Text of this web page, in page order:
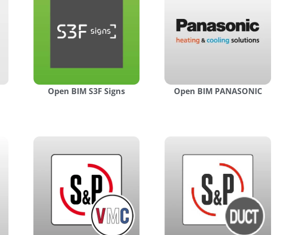
Open BIM S3F Signs Open BIM PANASONIC